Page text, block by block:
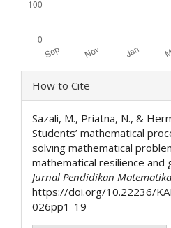
Article
Details
How to Cite
Sazali, M., Priatna, N., &
Students’ mathematical
solving mathematical
mathematical resilience and
Jurnal Pendidikan Matematika
https://doi.org/10.22236/
026pp1-19